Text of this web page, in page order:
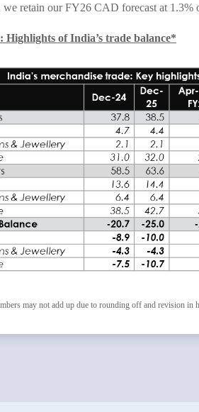
we retain our FY26 CAD forecast at 1.3%
Highlights of India’s trade balance*
may not add up due to rounding off and revision in